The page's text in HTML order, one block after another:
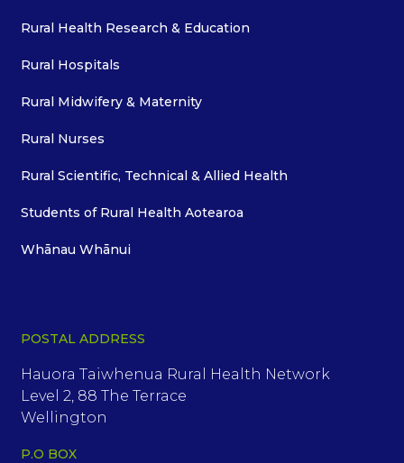
Rural Health Research & Education
Rural Hospitals
Rural Midwifery & Maternity
Rural Nurses
Rural Scientific, Technical & Allied Health
Students of Rural Health Aotearoa
Whānau Whānui
POSTAL ADDRESS
Hauora Taiwhenua Rural Health Network
Level 2, 88 The Terrace
Wellington
P.O BOX